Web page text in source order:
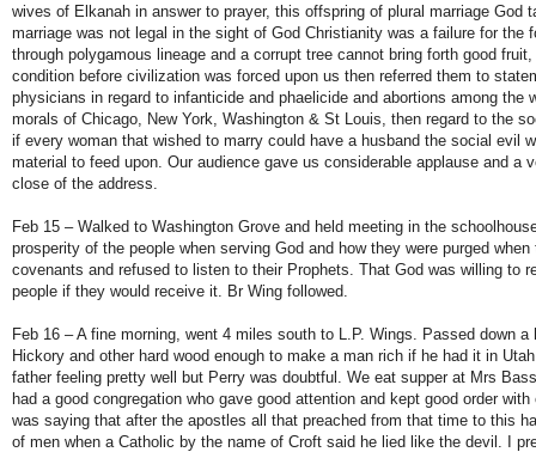
wives of Elkanah in answer to prayer, this offspring of plural marriage God
marriage was not legal in the sight of God Christianity was a failure for the
through polygamous lineage and a corrupt tree cannot bring forth good
condition before civilization was forced upon us then referred them to
physicians in regard to infanticide and phaelicide and abortions among the
morals of Chicago, New York, Washington & St Louis, then regard to the
if every woman that wished to marry could have a husband the social evil
material to feed upon. Our audience gave us considerable applause and a
close of the address.
Feb 15 – Walked to Washington Grove and held meeting in the
prosperity of the people when serving God and how they were purged
covenants and refused to listen to their Prophets. That God was willing to
people if they would receive it. Br Wing followed.
Feb 16 – A fine morning, went 4 miles south to L.P. Wings. Passed down a
Hickory and other hard wood enough to make a man rich if he had it in
father feeling pretty well but Perry was doubtful. We eat supper at Mrs
had a good congregation who gave good attention and kept good order
was saying that after the apostles all that preached from that time to this
of men when a Catholic by the name of Croft said he lied like the devil. I